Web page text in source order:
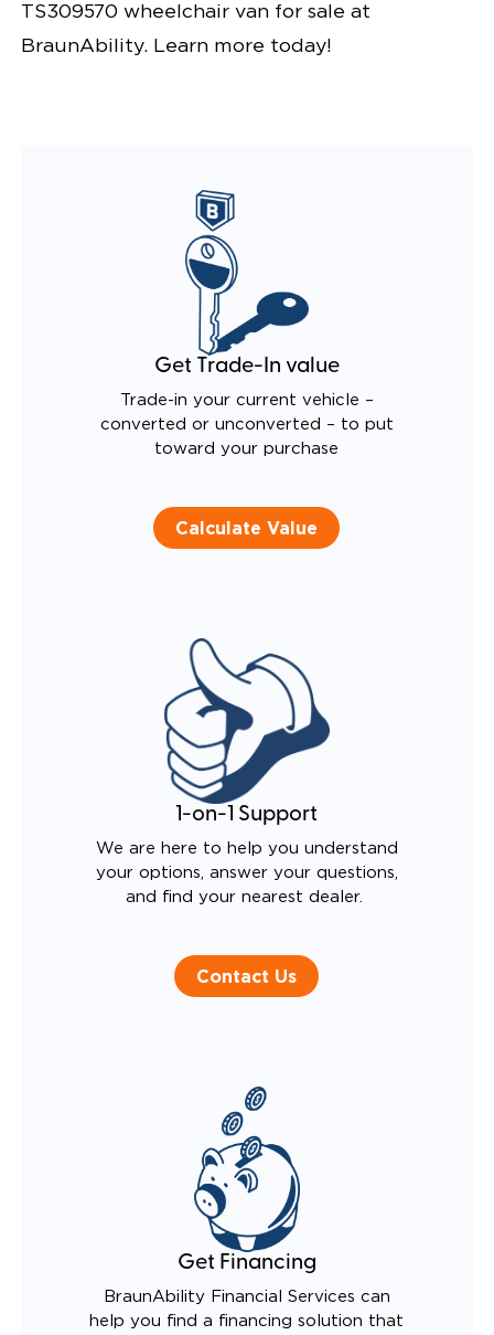
TS309570 wheelchair van for sale at
BraunAbility. Learn more today!
Get Trade-In value
Trade-in your current vehicle –
converted or unconverted – to put
toward your purchase
Calculate Value
1-on-1 Support
We are here to help you understand
your options, answer your questions,
and find your nearest dealer.
Contact Us
Get Financing
BraunAbility Financial Services can
help you find a financing solution that